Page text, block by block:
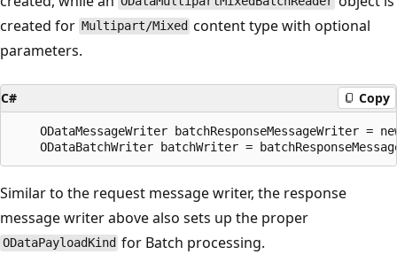
created for Multipart/Mixed content type with optional
parameters.
C# Copy
ODataMessageWriter batchResponseMessageWriter =
Similar to the request message writer, the response
message writer above also sets up the proper
ODataPayloadKind for Batch processing.